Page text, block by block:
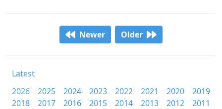
Newer Older
Latest
2026
2025 2024 2023 2022 2021 2020
2019
2018
2017 2016 2015 2014 2013 2012
2011